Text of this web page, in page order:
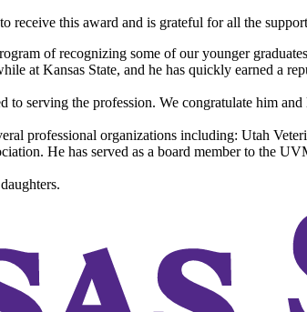
receive this award and is grateful for all the
of recognizing some of our younger
at Kansas State, and he has quickly earned a
to serving the profession. We congratulate him
professional organizations including: Utah
He has served as a board member to the